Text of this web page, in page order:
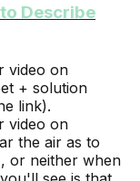
Describe
video on
+ solution
link).
video on
the air as to
or neither when